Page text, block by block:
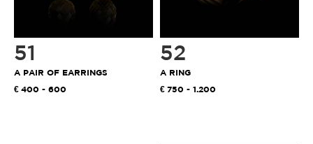
51
A PAIR OF EARRINGS
400 - 600
52
A RING
750 - 1.200